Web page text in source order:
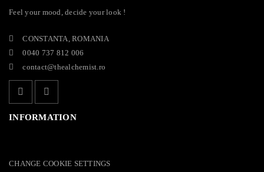
Feel your mood, decide your look !
CONSTANTA, ROMANIA
0040 737 812 006
contact@thealchemist.ro
INFORMATION
CHANGE COOKIE SETTINGS